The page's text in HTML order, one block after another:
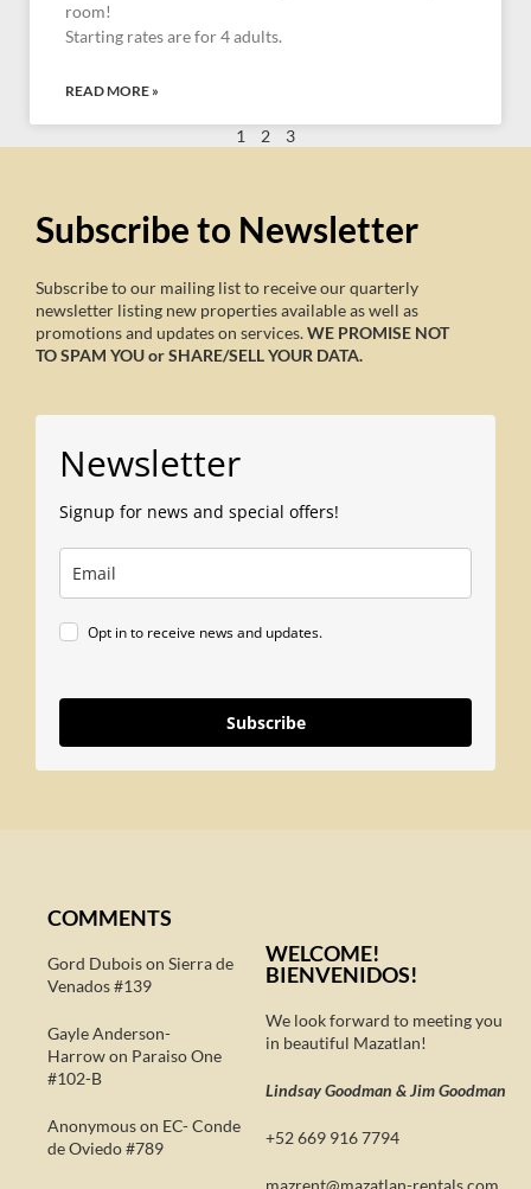
room!
Starting rates are for 4 adults.
READ MORE »
1 2 3
Subscribe to Newsletter
Subscribe to our mailing list to receive our quarterly
newsletter listing new properties available as well as
promotions and updates on services.WE PROMISE NOT
TO SPAM YOU or SHARE/SELL YOUR DATA.
Newsletter
Signup for news and special offers!
Opt in to receive news and updates.
Subscribe
COMMENTS
Gord Dubois on Sierra de
Venados #139
Gayle Anderson-
Harrowon Paraiso One
#102-B
Anonymouson EC- Conde
de Oviedo #789
WELCOME!
BIENVENIDOS!
We look forward to meeting you
in beautiful Mazatlan!
Lindsay Goodman & Jim Goodman
+52 669 916 7794